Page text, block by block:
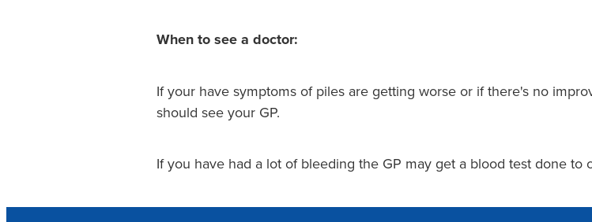
When to see a doctor:
If your have symptoms of piles are getting worse or if there's no
should see your GP.
If you have had a lot of bleeding the GP may get a blood test done to